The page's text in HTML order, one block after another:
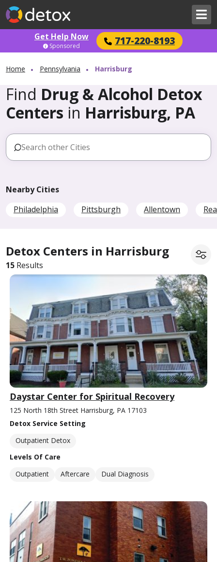
Get Help Now 717-220-8193
Sponsored
Home Pennsylvania Harrisburg
Find Drug & Alcohol Detox
Centers in Harrisburg, PA
Nearby Cities
Philadelphia
Pittsburgh Allentown
Detox Centers in Harrisburg
15 Results
Daystar Center for Spiritual Recovery
125 North 18th Street Harrisburg, PA 17103
Detox Service Setting
Outpatient Detox
Levels Of Care
Outpatient
Aftercare Dual Diagnosis